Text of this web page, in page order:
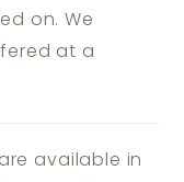
on. We
at a
available in